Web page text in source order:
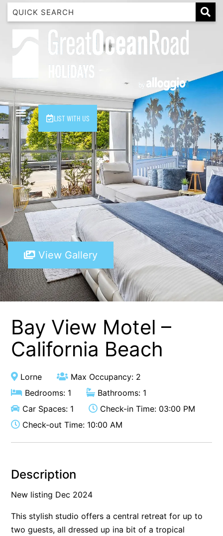
LIST WITH US
1 Luana
1@ Fifty Nine
120 Biddles
122 Biddles
2 Russell
40 Aireys Street
7 Almira
7 Parker
8 Birdie Ave
9 Oceania
A Little Touch Of Paradise
A River Bed
A Touch Of Class
A Tranquil Retreat
A1 Location by the sea
Absolute Beachfront Views Apollo Bay
Achilles
Aireys 15
Aireys Central
Aireys Oasis
Aireys Rivermouth House
Aireys Sunset Beach House
Albert
Albion
Alice’s House
Allawah
View Gallery
Bay View Motel –
California Beach
Lorne
Max Occupancy: 2
Bedrooms: 1
Bathrooms: 1
Car Spaces: 1
Check-in Time: 03:00 PM
Check-out Time: 10:00 AM
Description
New listing Dec 2024
This stylish studio offers a central retreat for up to
two guests, all dressed up ina bit of a tropical